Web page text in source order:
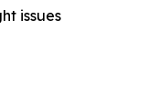
issues